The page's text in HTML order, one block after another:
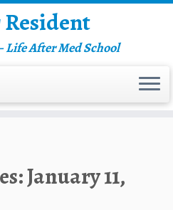
After Med School
January 11,